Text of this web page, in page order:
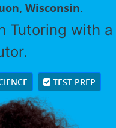
Wisconsin.
Tutoring with a
TEST PREP